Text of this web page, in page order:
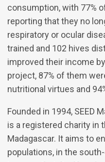
consumption, with 77%
reporting that they no
respiratory or ocular
trained and 102 hives
improved their income
project, 87% of them
nutritional virtues and
Founded in 1994, SEED
is a registered charity in
Madagascar. It aims to
populations, in the